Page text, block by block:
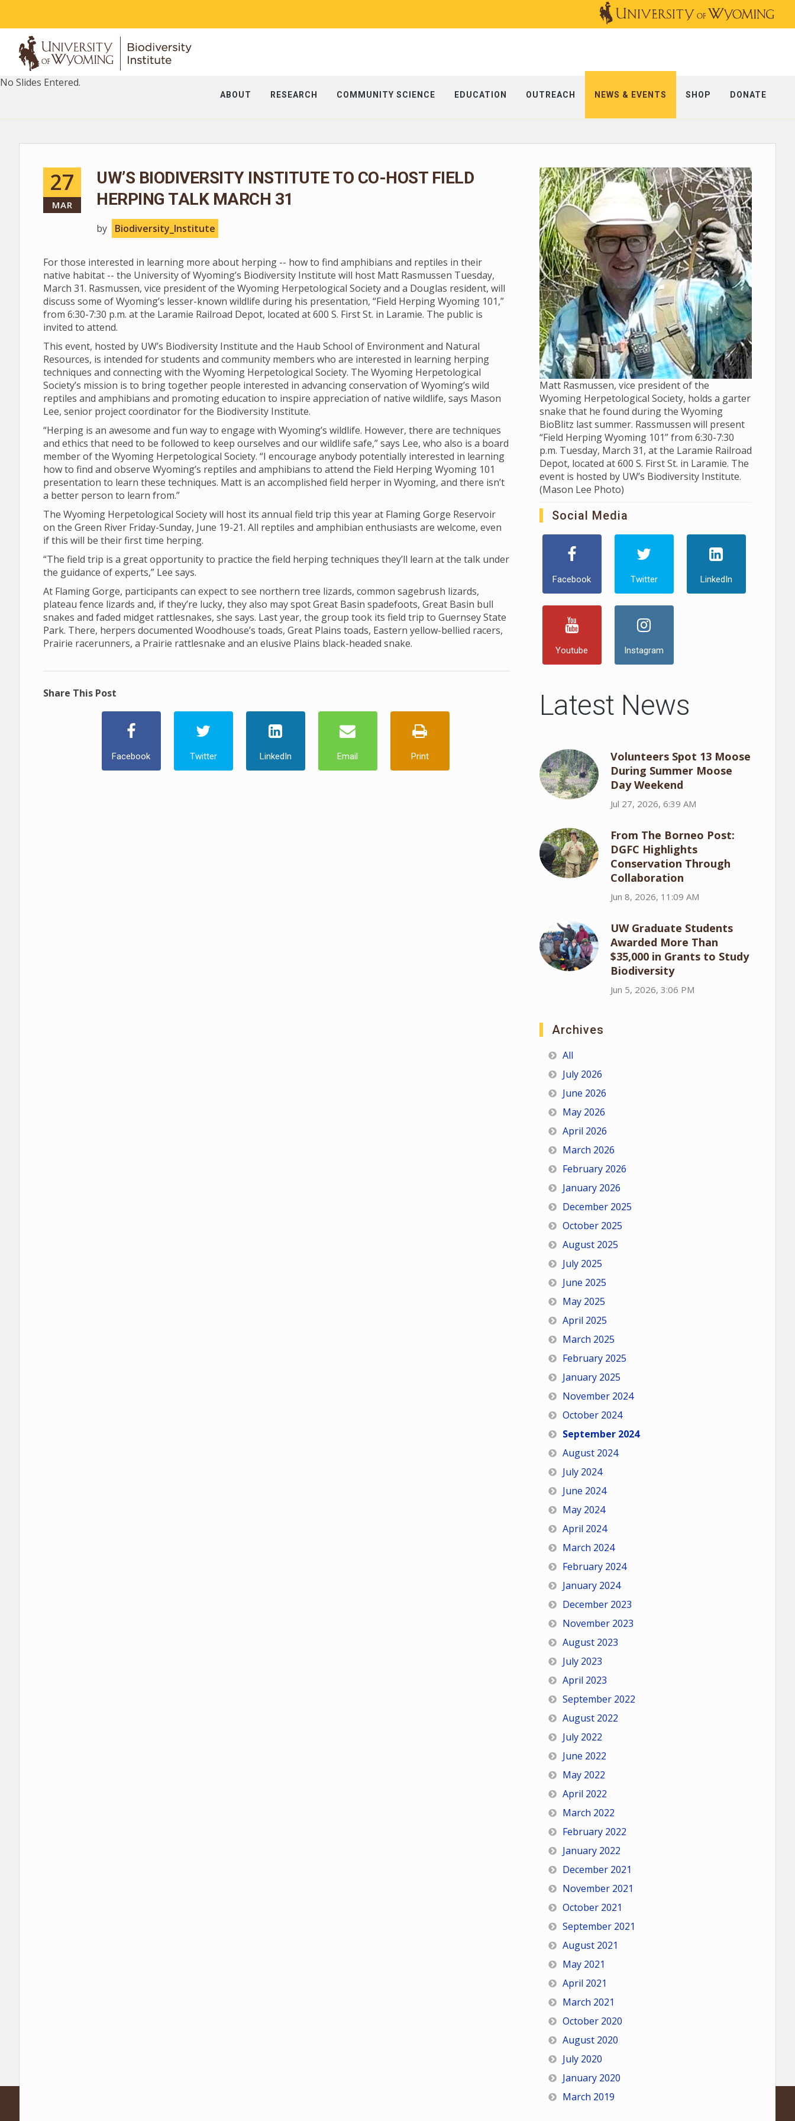
ABOUT RESEARCH COMMUNITY SCIENCE EDUCATION OUTREACH NEWS & EVENTS SHOP DONATE
No Slides Entered.
27
MAR
UW’S BIODIVERSITY INSTITUTE TO CO-HOST FIELD
HERPING TALK MARCH 31
by Biodiversity_Institute
For those interested in learning more about herping -- how to find amphibians and reptiles in their
native habitat -- the University of Wyoming’s Biodiversity Institute will host Matt Rasmussen Tuesday,
March 31. Rasmussen, vice president of the Wyoming Herpetological Society and a Douglas resident, will
discuss some of Wyoming’s lesser-known wildlife during his presentation, “Field Herping Wyoming 101,”
from 6:30-7:30 p.m. at the Laramie Railroad Depot, located at 600 S. First St. in Laramie. The public is
invited to attend.
This event, hosted by UW’s Biodiversity Institute and the Haub School of Environment and Natural
Resources, is intended for students and community members who are interested in learning herping
techniques and connecting with the Wyoming Herpetological Society. The Wyoming Herpetological
Society’s mission is to bring together people interested in advancing conservation of Wyoming’s wild
reptiles and amphibians and promoting education to inspire appreciation of native wildlife, says Mason
Lee, senior project coordinator for the Biodiversity Institute.
“Herping is an awesome and fun way to engage with Wyoming’s wildlife. However, there are techniques
and ethics that need to be followed to keep ourselves and our wildlife safe,” says Lee, who also is a board
member of the Wyoming Herpetological Society. “I encourage anybody potentially interested in learning
how to find and observe Wyoming’s reptiles and amphibians to attend the Field Herping Wyoming 101
presentation to learn these techniques. Matt is an accomplished field herper in Wyoming, and there isn’t
a better person to learn from.”
The Wyoming Herpetological Society will host its annual field trip this year at Flaming Gorge Reservoir
on the Green River Friday-Sunday, June 19-21. All reptiles and amphibian enthusiasts are welcome, even
if this will be their first time herping.
“The field trip is a great opportunity to practice the field herping techniques they’ll learn at the talk under
the guidance of experts,” Lee says.
At Flaming Gorge, participants can expect to see northern tree lizards, common sagebrush lizards,
plateau fence lizards and, if they’re lucky, they also may spot Great Basin spadefoots, Great Basin bull
snakes and faded midget rattlesnakes, she says. Last year, the group took its field trip to Guernsey State
Park. There, herpers documented Woodhouse’s toads, Great Plains toads, Eastern yellow-bellied racers,
Prairie racerunners, a Prairie rattlesnake and an elusive Plains black-headed snake.
Share This Post
Facebook Twitter LinkedIn Email Print
Matt Rasmussen, vice president of the
Wyoming Herpetological Society, holds a garter
snake that he found during the Wyoming
BioBlitz last summer. Rassmussen will present
“Field Herping Wyoming 101” from 6:30-7:30
p.m. Tuesday, March 31, at the Laramie Railroad
Depot, located at 600 S. First St. in Laramie. The
event is hosted by UW’s Biodiversity Institute.
(Mason Lee Photo)
Social Media
Facebook Twitter LinkedIn
Youtube Instagram
Latest News
Volunteers Spot 13 Moose
During Summer Moose
Day Weekend
Jul 27, 2026, 6:39 AM
From The Borneo Post:
DGFC Highlights
Conservation Through
Collaboration
Jun 8, 2026, 11:09 AM
UW Graduate Students
Awarded More Than
$35,000 in Grants to Study
Biodiversity
Jun 5, 2026, 3:06 PM
Archives
All
July 2026
June 2026
May 2026
April 2026
March 2026
February 2026
January 2026
December 2025
October 2025
August 2025
July 2025
June 2025
May 2025
April 2025
March 2025
February 2025
January 2025
November 2024
October 2024
September 2024
August 2024
July 2024
June 2024
May 2024
April 2024
March 2024
February 2024
January 2024
December 2023
November 2023
August 2023
July 2023
April 2023
September 2022
August 2022
July 2022
June 2022
May 2022
April 2022
March 2022
February 2022
January 2022
December 2021
November 2021
October 2021
September 2021
August 2021
May 2021
April 2021
March 2021
October 2020
August 2020
July 2020
January 2020
March 2019